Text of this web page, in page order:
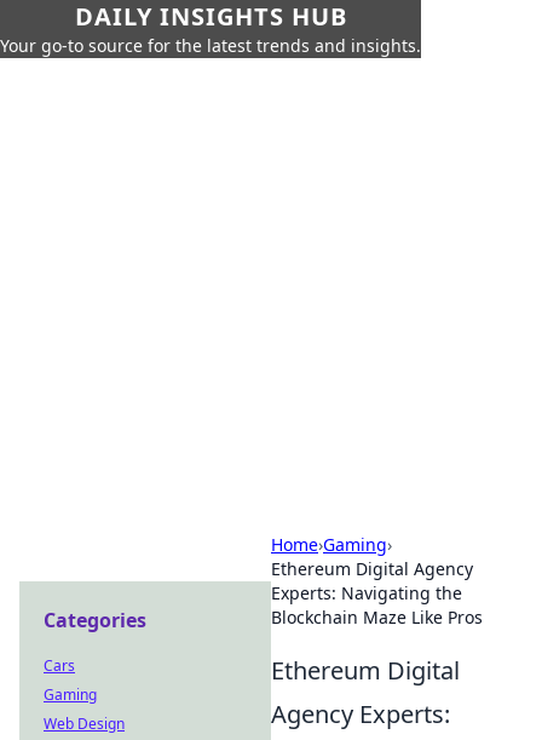
DAILY INSIGHTS HUB
Your go-to source for the latest trends and insights.
Home›Gaming›
Ethereum Digital Agency
Experts: Navigating the
Blockchain Maze Like Pros
Ethereum Digital
Agency Experts:
Categories
Cars
Gaming
Web Design